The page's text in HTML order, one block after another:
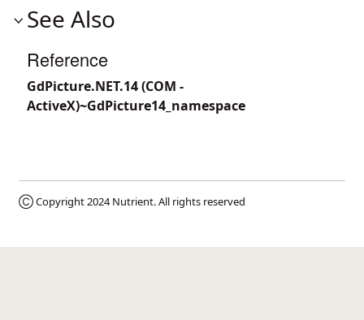
See Also
Reference
GdPicture.NET.14 (COM -
ActiveX)~GdPicture14_namespace
Ⓒ Copyright 2024Nutrient. All rights reserved